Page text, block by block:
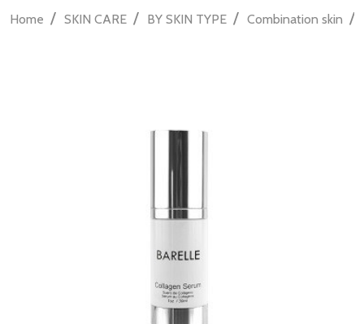
Home / SKIN CARE / BY SKIN TYPE / Combination skin /